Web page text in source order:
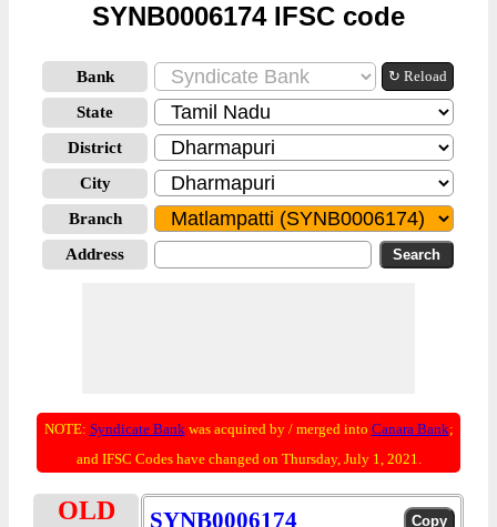
SYNB0006174 IFSC code
Bank ↻ Reload
State
District
City
Branch
Address
NOTE: Syndicate Bankwas acquired by / merged into Canara Bank;
and IFSC Codes have changed on Thursday, July 1, 2021.
OLD
SYNB0006174